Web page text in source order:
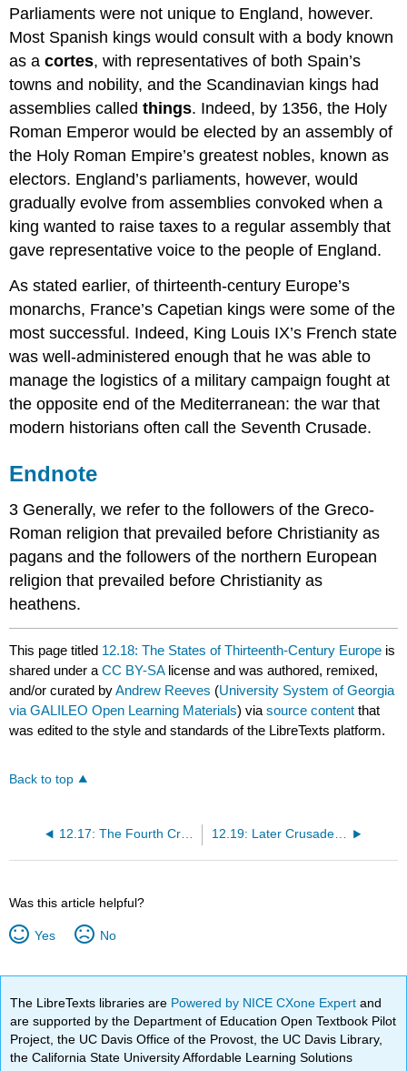
Parliaments were not unique to England, however.
Most Spanish kings would consult with a body known
as acortes, with representatives of both Spain’s
towns and nobility, and the Scandinavian kings had
assemblies called things. Indeed, by 1356, the Holy
Roman Emperor would be elected by an assembly of
the Holy Roman Empire’s greatest nobles, known as
electors. England’s parliaments, however, would
gradually evolve from assemblies convoked when a
king wanted to raise taxes to a regular assembly that
gave representative voice to the people of England.
As stated earlier, of thirteenth-century Europe’s
monarchs, France’s Capetian kings were some of the
most successful. Indeed, King Louis IX’s French state
was well-administered enough that he was able to
manage the logistics of a military campaign fought at
the opposite end of the Mediterranean: the war that
modern historians often call the Seventh Crusade.
Endnote
3 Generally, we refer to the followers of the Greco-
Roman religion that prevailed before Christianity as
pagans and the followers of the northern European
religion that prevailed before Christianity as
heathens.
This page titled 12.18: The States of Thirteenth-Century Europe is
shared under aCC BY-SA license and was authored, remixed,
and/or curated byAndrew Reeves (University System of Georgia
via GALILEO Open Learning Materials) viasource content that
was edited to the style and standards of the LibreTexts platform.
Back to top
12.17: The Fourth Crusade 12.19: Later Crusades and Crusading's Ultimate Failure
Was this article helpful?
Yes No
The LibreTexts libraries are Powered by NICE CXone Expertand
are supported by the Department of Education Open Textbook Pilot
Project, the UC Davis Office of the Provost, the UC Davis Library,
the California State University Affordable Learning Solutions